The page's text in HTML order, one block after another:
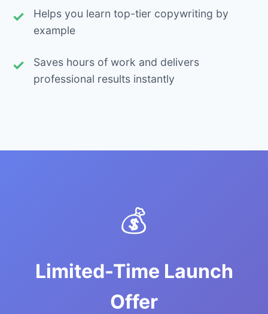
Helps you learn top-tier copywriting by
example
Saves hours of work and delivers
professional results instantly
💰
Limited-Time Launch
Offer